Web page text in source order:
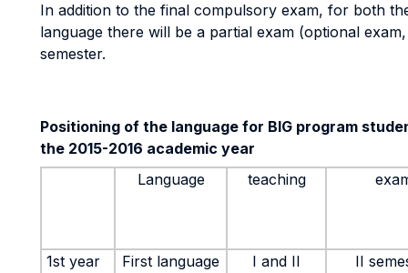
In addition to the final compulsory exam, for both
language there will be a partial exam (optional
semester.
Positioning of the language for BIG program
the 2015-2016 academic year
Language
teaching
1st year First language
I and II
II